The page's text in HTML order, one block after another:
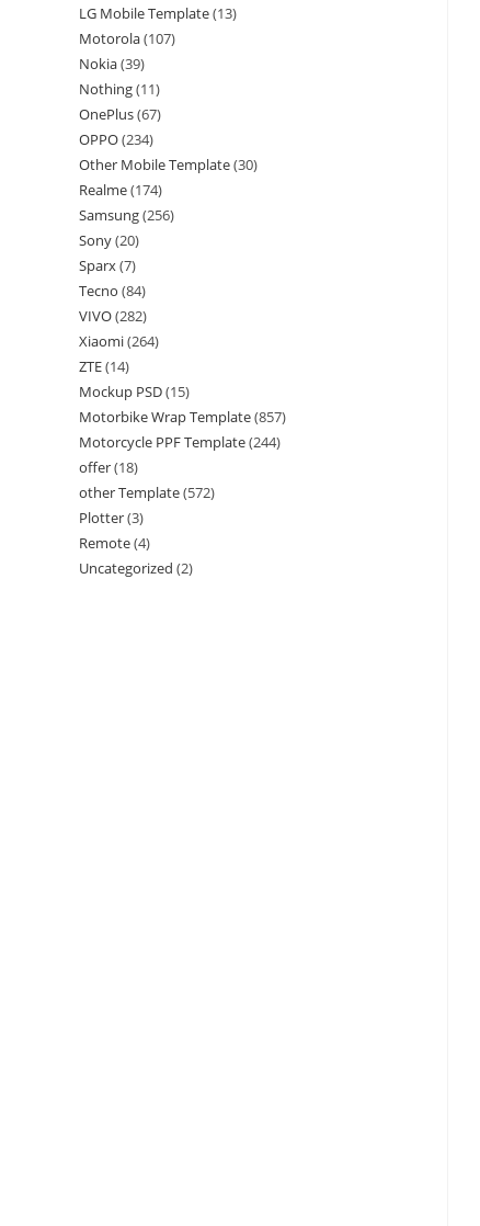
LG Mobile Template(13)
Motorola(107)
Nokia(39)
Nothing(11)
OnePlus(67)
OPPO(234)
Other Mobile Template(30)
Realme(174)
Samsung(256)
Sony(20)
Sparx(7)
Tecno (84)
VIVO(282)
Xiaomi(264)
ZTE(14)
Mockup PSD(15)
Motorbike Wrap Template(857)
Motorcycle PPF Template(244)
offer(18)
other Template(572)
Plotter(3)
Remote(4)
Uncategorized (2)